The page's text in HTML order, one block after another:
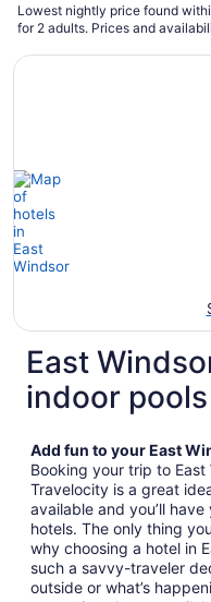
Lowest nightly price found
for 2 adults. Prices and
East
indoor pools
Add fun to your East
Booking your trip to
Travelocity is a great
available and you’ll
hotels. The only thing
why choosing a hotel in
such a savvy-traveler
outside or what’s